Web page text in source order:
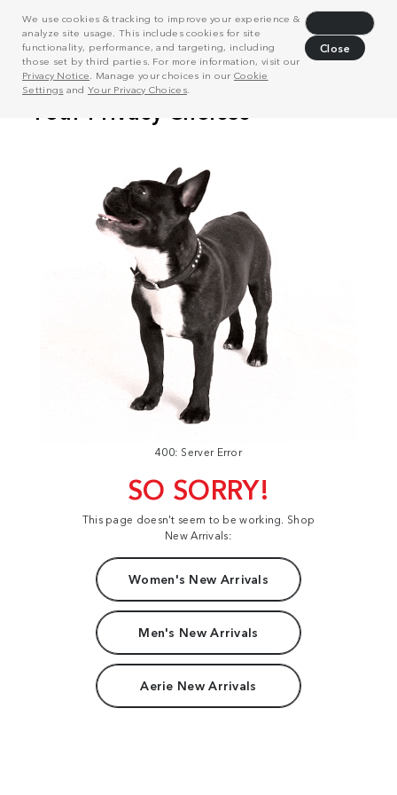
We use cookies & tracking to improve your experience &
analyze site usage. This includes cookies for site
functionality, performance, and targeting, including
those set by third parties. For more information, visit our
Privacy Notice . Manage your choices in our Cookie
Settings and Your Privacy Choices.
Close
400: Server Error
SO SORRY!
This page doesn't seem to be working. Shop
New Arrivals:
Women's New Arrivals
Men's New Arrivals
Aerie New Arrivals